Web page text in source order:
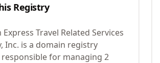
Registry
Travel Related Services
Inc. is a domain registry
for managing 2